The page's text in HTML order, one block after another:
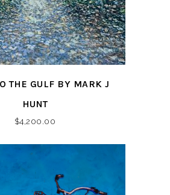
THE GULF BY MARK J
HUNT
$4,200.00